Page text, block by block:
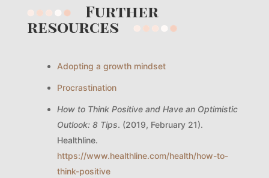
Further
resources
Adopting a growth mindset
Procrastination
How to Think Positive and Have an Optimistic
Outlook: 8 Tips. (2019, February 21).
Healthline.
https://www.healthline.com/health/how-to-
think-positive